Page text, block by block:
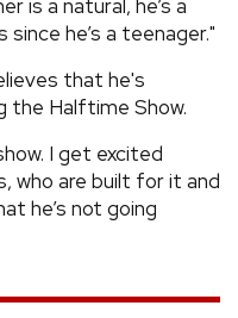
is a natural, he’s a
since he’s a teenager."
that he's
Halftime Show.
I get excited
who are built for it and
he’s not going